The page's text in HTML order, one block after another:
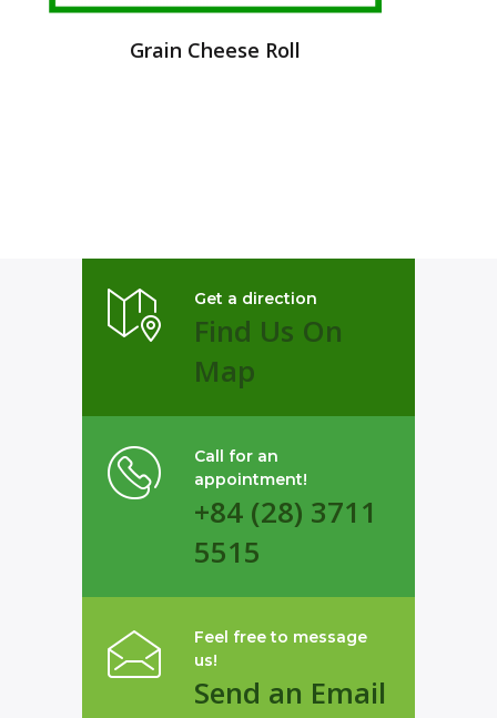
Grain Cheese Roll
Get a direction
Find Us On
Map
Call for an
appointment!
+84 (28) 3711
5515
Feel free to message
us!
Send an Email